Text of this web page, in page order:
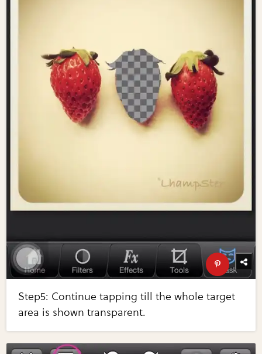
Step5: Continue tapping till the whole target
area is shown transparent.